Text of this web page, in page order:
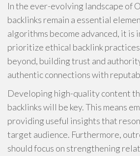
In the ever-evolving landscape of
backlinks remain a essential
algorithms become advanced, it is
prioritize ethical backlink
beyond, building trust and
authentic connections with
Developing high-quality content
backlinks will be key. This means
providing useful insights that
target audience. Furthermore,
should focus on strengthening